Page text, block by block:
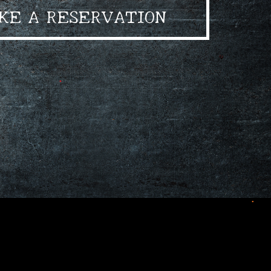
A RESERVATION